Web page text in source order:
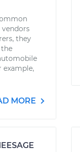
vendors
they
MORE